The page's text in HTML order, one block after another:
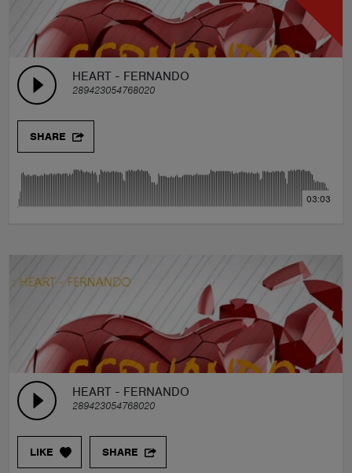
HEART - FERNANDO
289423054768020
SHARE
03:03
HEART - FERNANDO
289423054768020
LIKE SHARE